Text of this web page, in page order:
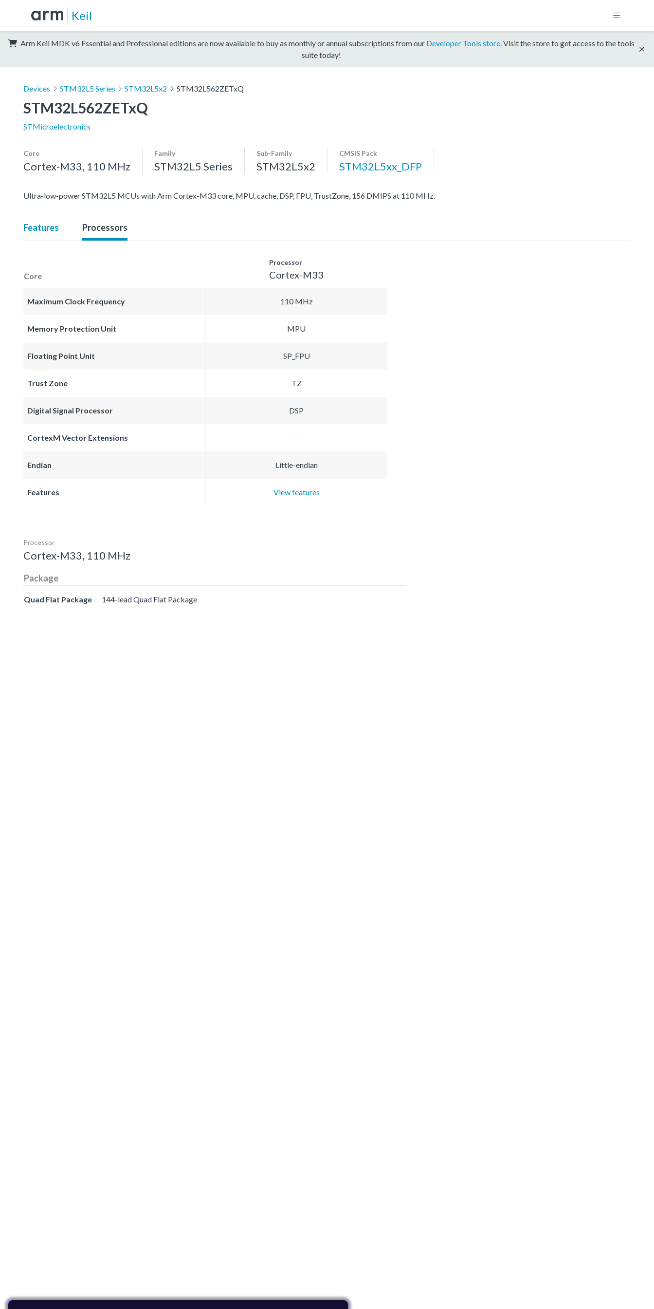
Keil
Arm Keil MDK v6 Essential and Professional editions are now available to buy as monthly or annual subscriptions from our Developer Tools store. Visit the store to get access to the tools
suite today!
Devices STM32L5 Series STM32L5x2 STM32L562ZETxQ
STM32L562ZETxQ
STMicroelectronics
Core
Cortex-M33, 110 MHz
Family
STM32L5 Series
Sub-Family
STM32L5x2
CMSIS Pack
STM32L5xx_DFP
Ultra-low-power STM32L5 MCUs with Arm Cortex-M33 core, MPU, cache, DSP, FPU, TrustZone, 156 DMIPS at 110 MHz.
Features Processors
Core
Processor
Cortex-M33
Maximum Clock Frequency 110 MHz
Memory Protection Unit MPU
Floating Point Unit SP_FPU
Trust Zone TZ
Digital Signal Processor DSP
CortexM Vector Extensions
Endian Little-endian
Features View features
Processor
Cortex-M33, 110 MHz
Package
Quad Flat Package 144-lead Quad Flat Package